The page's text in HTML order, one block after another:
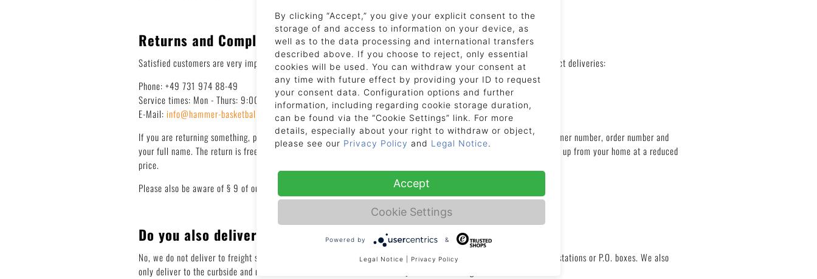
Returns and Complaints
Satisfied customers are very important to us. Please contact us by telephone or email if there are problems, incorrect deliveries:
Phone: +49 731 974 88-49
Service times: Mon - Thurs: 9:00 - 17:00, Fri: 9:00 - 15:00
E-Mail: info@hammer-basketball.de
If you are returning something, please let us know in advance per email or telephone and provide us with your customer number, order number and
your full name. The return is free! We still ask you to contact us prior to returning your item, as we can arrange pick up from your home at a reduced
price.
Please also be aware of § 9 of our General Terms & Conditions (
Do you also deliver to freight stations?
No, we do not deliver to freight stations. Due to the size and weight of most packages, we cannot deliver to freight stations or P.O. boxes. We also
only deliver to the curbside and not to the site of installation. We ask for your understanding.
By clicking “Accept,” you give your explicit consent to the
storage of and access to information on your device, as
well as to the data processing and international transfers
described above. If you choose to reject, only essential
cookies will be used. You can withdraw your consent at
any time with future effect by providing your ID to request
your consent data. Configuration options and further
information, including regarding cookie storage duration,
can be found via the “Cookie Settings” link. For more
details, especially about your right to withdraw or object,
please see our Privacy Policy and Legal Notice.
Accept
Cookie Settings
Powered by &
Legal Notice Privacy Policy